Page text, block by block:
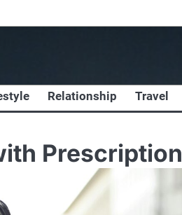
Relationship Travel
Prescription